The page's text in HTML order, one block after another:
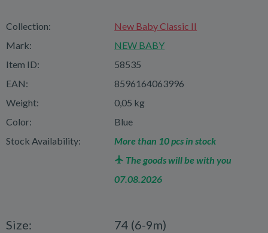
Collection:
New Baby Classic II
Mark:
NEW BABY
Item ID:
58535
EAN:
8596164063996
Weight:
0,05 kg
Color:
Blue
Stock Availability:
More than 10 pcs in stock
The goods will be with you
07.08.2026
Size: 74 (6-9m)